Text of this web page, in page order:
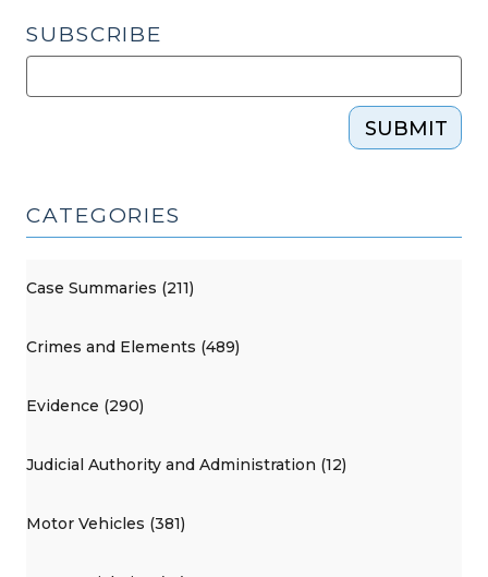
SUBSCRIBE
SUBMIT
CATEGORIES
Case Summaries (211)
Crimes and Elements (489)
Evidence (290)
Judicial Authority and Administration (12)
Motor Vehicles (381)